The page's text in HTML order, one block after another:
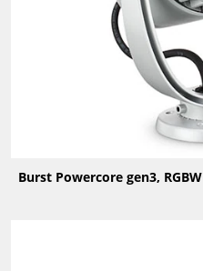
Burst Powercore gen3, RGBW